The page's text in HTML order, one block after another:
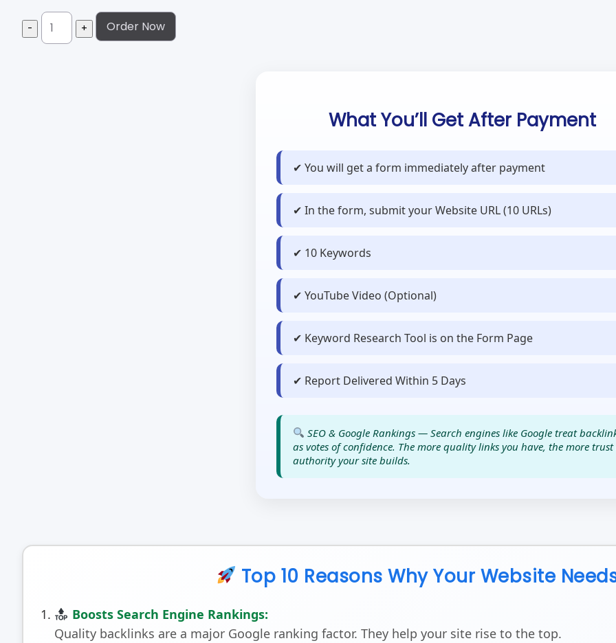
Order Now
What You’ll Get After Payment
✔ You will get a form immediately after payment
✔ In the form, submit your Website URL (10 URLs)
✔ 10 Keywords
✔ YouTube Video (Optional)
✔ Keyword Research Tool is on the Form Page
✔ Report Delivered Within 5 Days
SEO & Google Rankings — Search engines like Google treat
as votes of confidence. The more quality links you have, the more
authority your site builds.
Top 10 Reasons Why Your Website
Boosts Search Engine Rankings:
Quality backlinks are a major Google ranking factor. They help your site rise to the top.